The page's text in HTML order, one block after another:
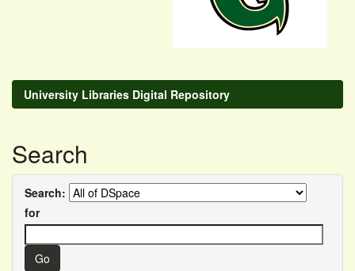
University Libraries Digital Repository
Search
Search:
for